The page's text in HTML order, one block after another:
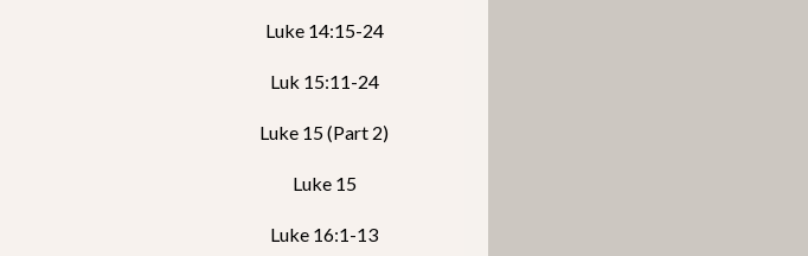
Luke 14:15-24
Luk 15:11-24
Luke 15 (Part 2)
Luke 15
Luke 16:1-13